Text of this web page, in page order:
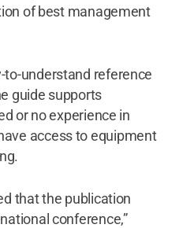
of best management
to-understand reference
guide supports
or no experience in
access to equipment
that the publication
conference,”